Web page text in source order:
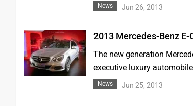
News Jun 26, 2013
2013 Mercedes-Benz E-
The new generation
executive luxury
News Jun 25, 2013